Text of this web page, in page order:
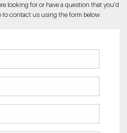
looking for or have a question that you’d
to contact us using the form below